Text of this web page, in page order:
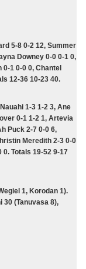
5-8 0-2 12, Summer
Downey 0-0 0-1 0,
1 0-0 0, Chantel
12-36 10-23 40.
1-3 1-2 3, Ane
0-1 1-2 1, Artevia
Puck 2-7 0-0 6,
Meredith 2-3 0-0
0. Totals 19-52 9-17
1, Korodan 1).
30 (Tanuvasa 8),